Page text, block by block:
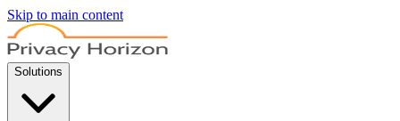
Skip to main content
Solutions